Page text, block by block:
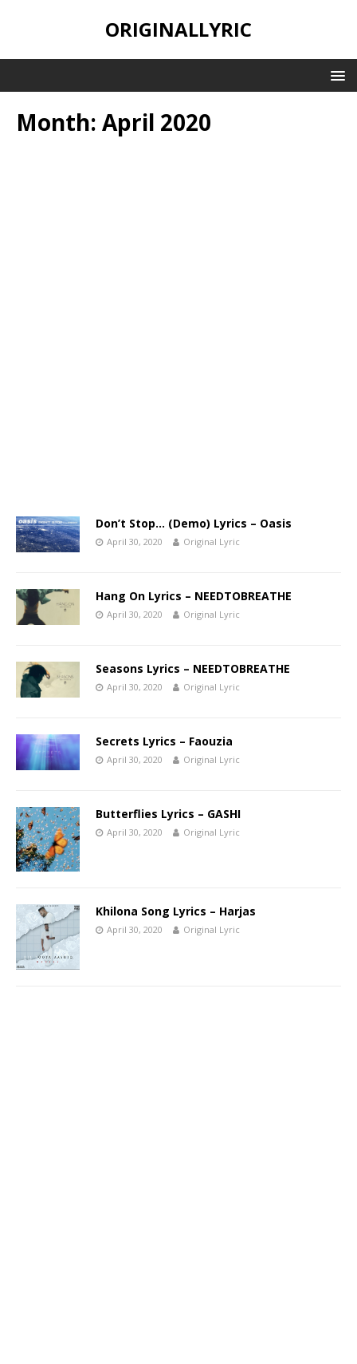
ORIGINALLYRIC
Month: April 2020
Don’t Stop… (Demo) Lyrics – Oasis
April 30, 2020 Original Lyric
Hang On Lyrics – NEEDTOBREATHE
April 30, 2020 Original Lyric
Seasons Lyrics – NEEDTOBREATHE
April 30, 2020 Original Lyric
Secrets Lyrics – Faouzia
April 30, 2020 Original Lyric
Butterflies Lyrics – GASHI
April 30, 2020 Original Lyric
Khilona Song Lyrics – Harjas
April 30, 2020 Original Lyric